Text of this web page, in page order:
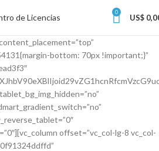
0
US$
bottom: 70px !important;}”
offset=”vc_col-lg-8 vc_col-